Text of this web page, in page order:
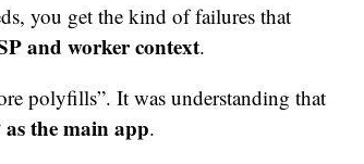
you get the kind of failures that
and worker context.
polyfills”. It was understanding that
as the main app.